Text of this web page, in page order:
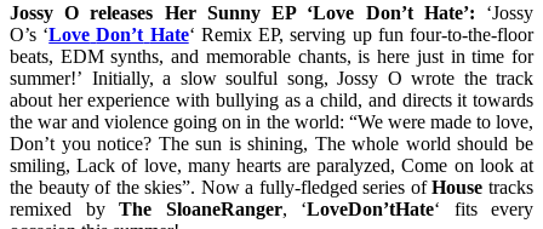
Jossy O releases Her Sunny EP ‘Love Don’t Hate’: ‘Jossy
O’s ‘Love Don’t Hate‘ Remix EP, serving up fun four-to-the-floor
beats, EDM synths, and memorable chants, is here just in time for
summer!’ Initially, a slow soulful song, Jossy O wrote the track
about her experience with bullying as a child, and directs it towards
the war and violence going on in the world: “We were made to love,
Don’t you notice? The sun is shining, The whole world should be
smiling, Lack of love, many hearts are paralyzed, Come on look at
the beauty of the skies”. Now a fully-fledged series ofHouse tracks
remixed by The SloaneRanger, ‘LoveDon’tHate‘ fits every